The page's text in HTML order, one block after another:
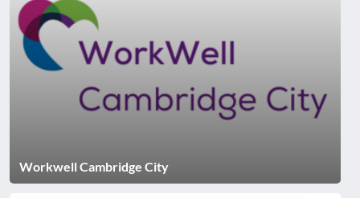
Workwell Cambridge City